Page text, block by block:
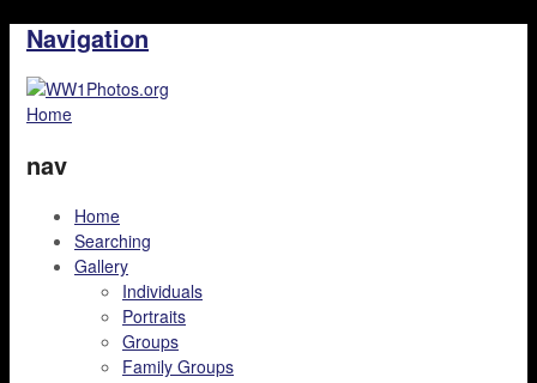
Navigation
Home
nav
Home
Searching
Gallery
Individuals
Portraits
Groups
Family Groups